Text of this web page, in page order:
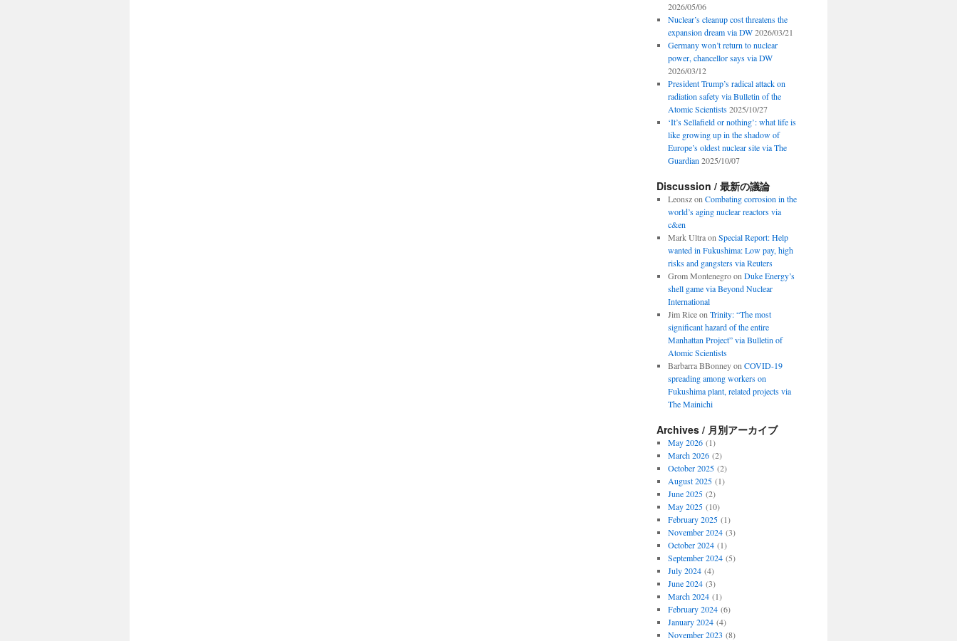
2026/05/06
Nuclear’s cleanup cost threatens the
expansion dream via DW 2026/03/21
Germany won’t return to nuclear
power, chancellor says via DW
2026/03/12
President Trump’s radical attack on
radiation safety via Bulletin of the
Atomic Scientists 2025/10/27
‘It’s Sellafield or nothing’: what life is
like growing up in the shadow of
Europe’s oldest nuclear site via The
Guardian 2025/10/07
Discussion / 最新の議論
Leonszon Combating corrosion in the
world’s aging nuclear reactors via
c&en
Mark Ultraon Special Report: Help
wanted in Fukushima: Low pay, high
risks and gangsters via Reuters
Grom Montenegroon Duke Energy’s
shell game via Beyond Nuclear
International
Jim Riceon Trinity: “The most
significant hazard of the entire
Manhattan Project” via Bulletin of
Atomic Scientists
Barbarra BBonneyon COVID-19
spreading among workers on
Fukushima plant, related projects via
The Mainichi
Archives / 月別アーカイブ
May 2026(1)
March 2026(2)
October 2025(2)
August 2025(1)
June 2025(2)
May 2025(10)
February 2025(1)
November 2024(3)
October 2024(1)
September 2024(5)
July 2024(4)
June 2024(3)
March 2024(1)
February 2024(6)
January 2024(4)
November 2023 (8)